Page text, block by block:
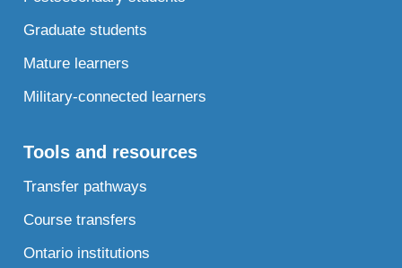
Graduate students
Mature learners
Military-connected learners
Tools and resources
Transfer pathways
Course transfers
Ontario institutions